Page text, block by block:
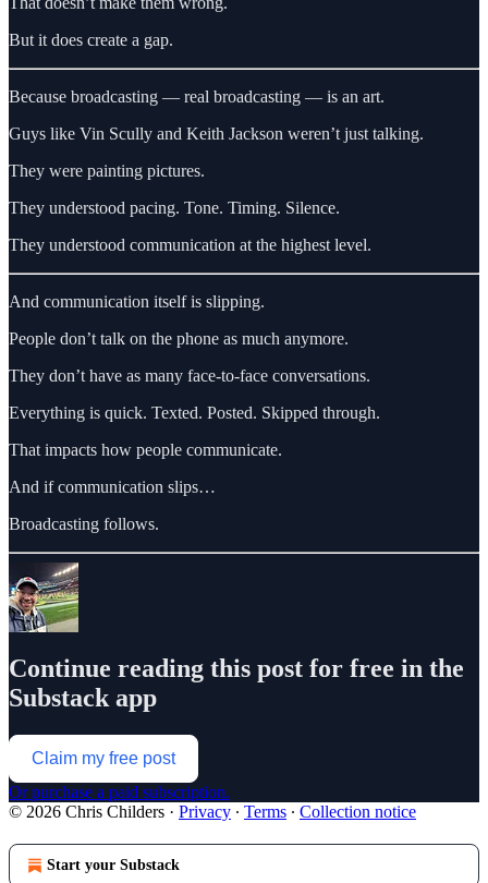
But it does create a gap.
Because broadcasting — real broadcasting — is an art.
Guys like Vin Scully and Keith Jackson weren’t just talking.
They were painting pictures.
They understood pacing. Tone. Timing. Silence.
They understood communication at the highest level.
And communication itself is slipping.
People don’t talk on the phone as much anymore.
They don’t have as many face-to-face conversations.
Everything is quick. Texted. Posted. Skipped through.
That impacts how people communicate.
And if communication slips…
Broadcasting follows.
Continue reading this post for free in the
Substack app
Claim my free post
Or purchase a paid subscription.
© 2026 Chris Childers · Privacy ∙ Terms ∙ Collection notice
Start your Substack